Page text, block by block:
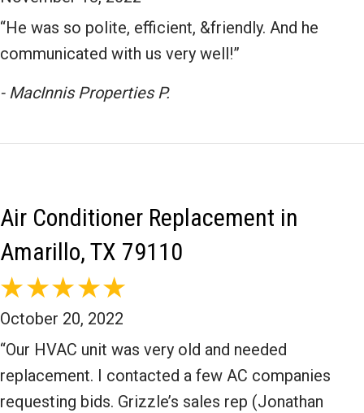
“He was so polite, efficient, &friendly. And he
communicated with us very well!”
- MacInnis Properties P.
Air Conditioner Replacement in
Amarillo, TX 79110
October 20, 2022
“Our HVAC unit was very old and needed
replacement. I contacted a few AC companies
requesting bids. Grizzle’s sales rep (Jonathan